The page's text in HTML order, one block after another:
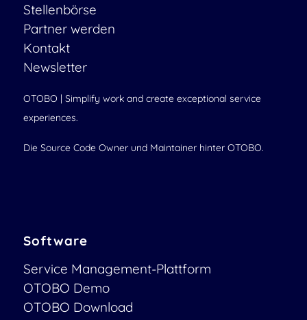
Stellenbörse
Partner werden
Kontakt
Newsletter
OTOBO | Simplify work and create exceptional service
experiences.
Die Source Code Owner und Maintainer hinter OTOBO.
Software
Service Management-Plattform
OTOBO Demo
OTOBO Download